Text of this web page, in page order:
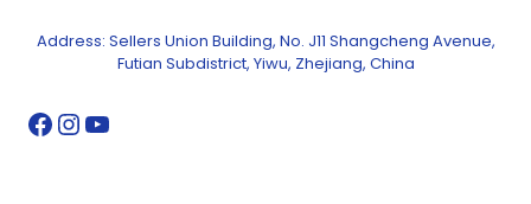
Address: Sellers Union Building, No. J11 Shangcheng Avenue,
Futian Subdistrict, Yiwu, Zhejiang, China